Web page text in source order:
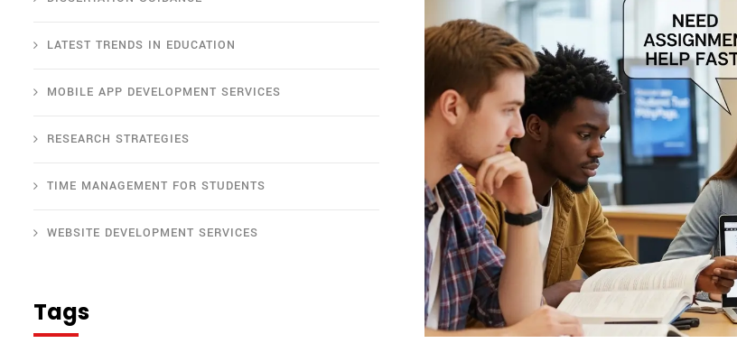
LATEST TRENDS IN EDUCATION
MOBILE APP DEVELOPMENT SERVICES
RESEARCH STRATEGIES
TIME MANAGEMENT FOR STUDENTS
WEBSITE DEVELOPMENT SERVICES
Tags